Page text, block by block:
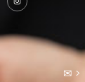
✉ >